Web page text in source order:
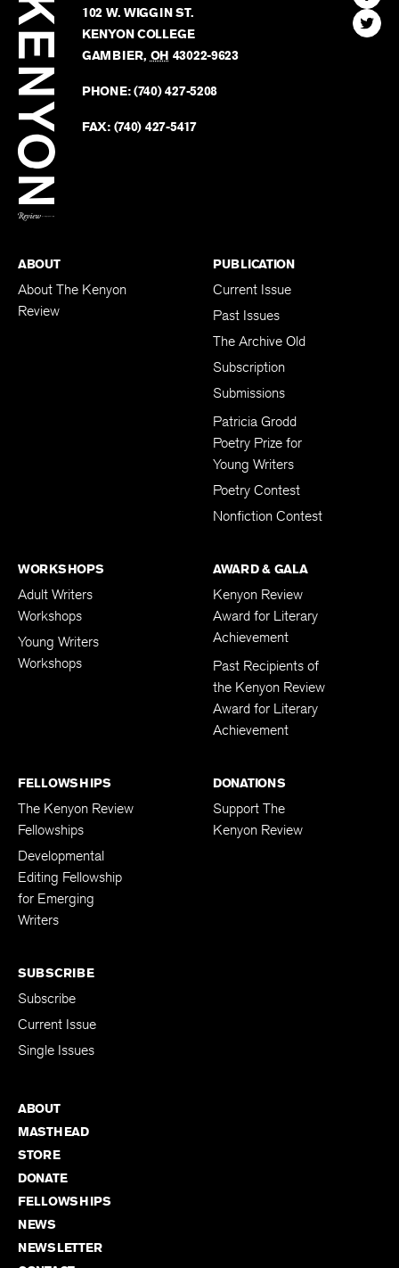
Review
102 W. WIGGIN ST.
KENYON COLLEGE
GAMBIER, OH 43022-9623
PHONE:(740) 427-5208
FAX: (740) 427-5417
The
Find
The
ABOUT
About The Kenyon
Review
PUBLICATION
Current Issue
Past Issues
The Archive Old
Subscription
Submissions
Patricia Grodd
Poetry Prize for
Young Writers
Poetry Contest
Nonfiction Contest
WORKSHOPS
Adult Writers
Workshops
Young Writers
Workshops
AWARD & GALA
Kenyon Review
Award for Literary
Achievement
Past Recipients of
the Kenyon Review
Award for Literary
Achievement
FELLOWSHIPS
The Kenyon Review
Fellowships
Developmental
Editing Fellowship
for Emerging
Writers
DONATIONS
Support The
Kenyon Review
SUBSCRIBE
Subscribe
Current Issue
Single Issues
ABOUT
MASTHEAD
STORE
DONATE
FELLOWSHIPS
NEWS
NEWSLETTER